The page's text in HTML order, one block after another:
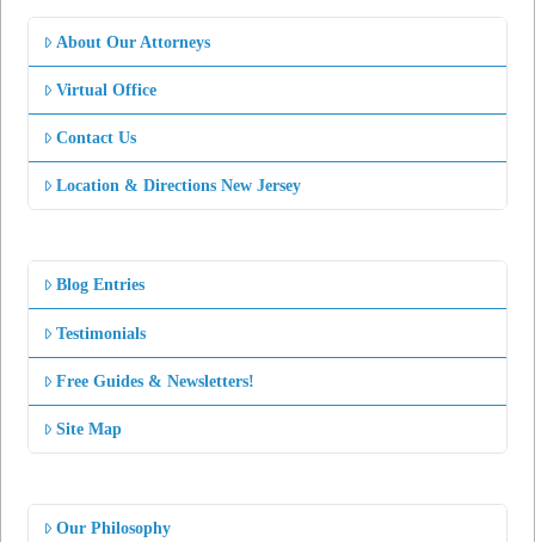
About Our Attorneys
Virtual Office
Contact Us
Location & Directions New Jersey
Blog Entries
Testimonials
Free Guides & Newsletters!
Site Map
Our Philosophy